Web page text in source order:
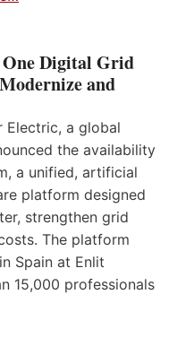
One Digital Grid
and
Electric, a global
the availability
a unified, artificial
platform designed
strengthen grid
The platform
Spain at Enlit
15,000 professionals